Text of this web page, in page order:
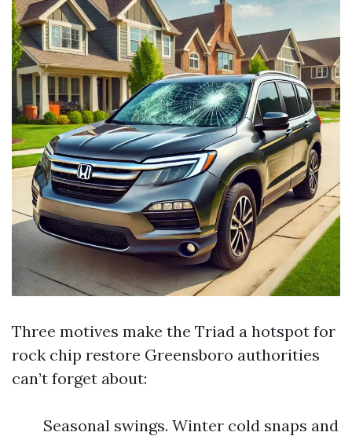
Three motives make the Triad a hotspot for
rock chip restore Greensboro authorities
can’t forget about:
Seasonal swings. Winter cold snaps and